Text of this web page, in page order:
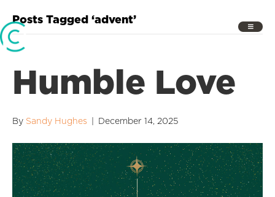
Posts Tagged ‘advent’
Humble Love
By Sandy Hughes December 14, 2025